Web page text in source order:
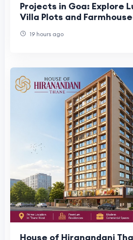
Projects in Goa: Explore
Villa Plots and
19 hours ago
House of Hiranandani